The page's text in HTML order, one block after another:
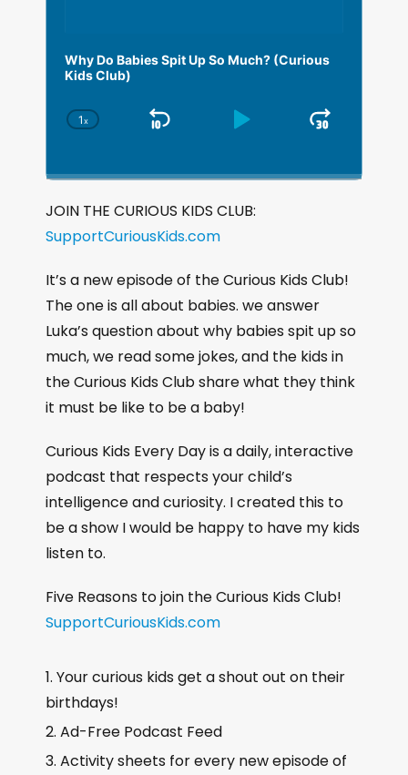
Why Do Babies Spit Up So Much? (Curious
Kids Club)
C
n
g
e
P
a
y
b
a
k
R
a
t
1x
S
i
p
B
c
k
w
a
r
d
P
a
y
u
s
e
J
m
r
w
a
r
d
JOIN THE CURIOUS KIDS CLUB:
SupportCuriousKids.com
It’s a new episode of the Curious Kids Club!
The one is all about babies. we answer
Luka’s question about why babies spit up so
much, we read some jokes, and the kids in
the Curious Kids Club share what they think
it must be like to be a baby!
Curious Kids Every Day is a daily, interactive
podcast that respects your child’s
intelligence and curiosity. I created this to
be a show I would be happy to have my kids
listen to.
Five Reasons to join the Curious Kids Club!
SupportCuriousKids.com
Your curious kids get a shout out on their
birthdays!
Ad-Free Podcast Feed
Activity sheets for every new episode of